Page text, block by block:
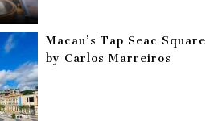
Macau’s Tap Seac Square
by Carlos Marreiros